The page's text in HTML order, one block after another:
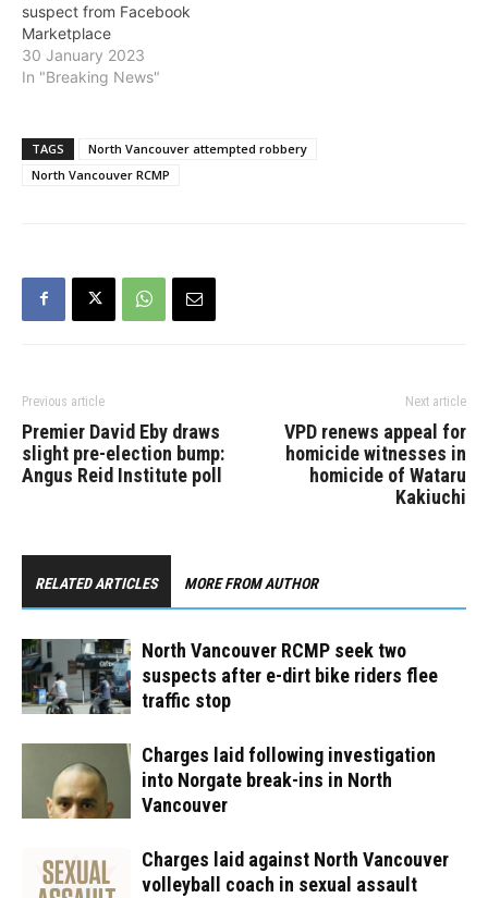
suspect from Facebook
Marketplace
30 January 2023
In "Breaking News"
TAGS
North Vancouver attempted robbery
North Vancouver RCMP
Previous article
Premier David Eby draws
slight pre-election bump:
Angus Reid Institute poll
Next article
VPD renews appeal for
homicide witnesses in
homicide of Wataru
Kakiuchi
RELATED ARTICLES MORE FROM AUTHOR
North Vancouver RCMP seek two
suspects after e-dirt bike riders flee
traffic stop
Charges laid following investigation
into Norgate break-ins in North
Vancouver
Charges laid against North Vancouver
volleyball coach in sexual assault